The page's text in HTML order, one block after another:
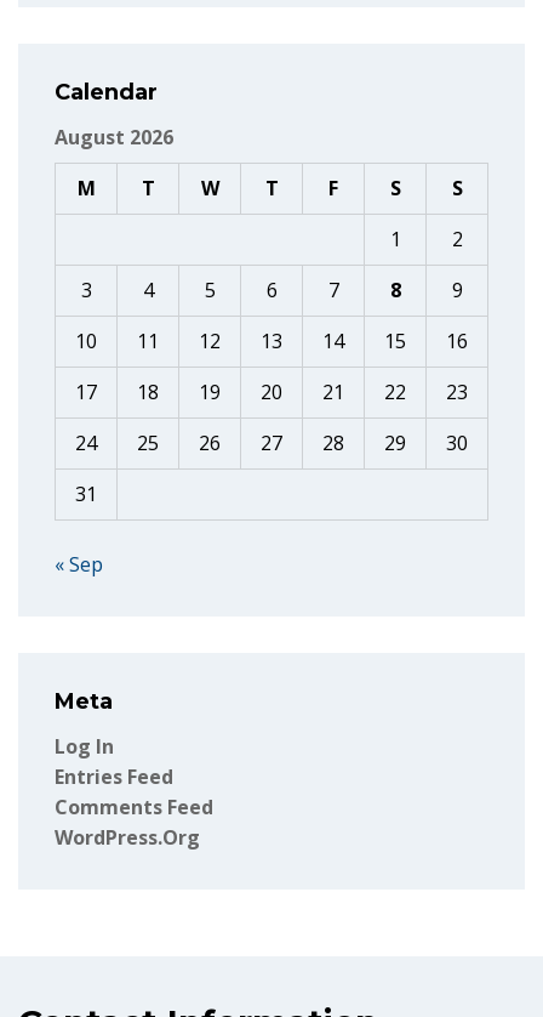
Calendar
August 2026
M
T W T F S
S
1
2
3
4 5 6 7 8
9
10
11 12 13 14 15
16
17
18 19 20 21 22
23
24
25 26 27 28 29
30
31
« Sep
Meta
Log In
Entries Feed
Comments Feed
WordPress.org